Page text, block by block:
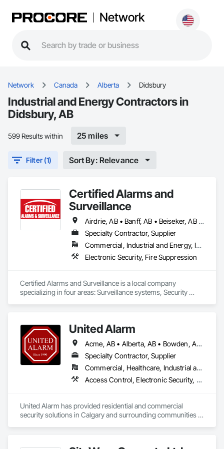
Network
Network Canada Alberta Didsbury
Industrial and Energy Contractors in
Didsbury, AB
599 Results within 25 miles
Filter (1) Sort By: Relevance
Certified Alarms and
Surveillance
Airdrie, AB • Banff, AB • Beiseker, AB • Bowden, AB • Calgary, AB • Canmore, AB • Carstairs, AB • Chestermere, AB • Cochrane, AB • Crossfield, AB • Didsbury, AB • Drumheller, AB • Edmonton, AB • High River, AB • Innisfail, AB • Okotoks, AB • Olds, AB • Penhold, AB • Red Deer, AB • Strathmore, AB
Specialty Contractor, Supplier
Commercial, Industrial and Energy, Institutional
Electronic Security, Fire Suppression
Certified Alarms and Surveillance is a local company
specializing in four areas: Surveillance systems, Security
benefits of a local team with years of industry expertise.
United Alarm
Acme, AB • Alberta, AB • Bowden, AB • Calgary, AB • Canmore, AB • Carstairs, AB • Chestermere, AB • Cochrane, AB • Cremona, AB • Crossfield, AB • Didsbury, AB • Drumheller, AB • Edmonton, AB • Fort Macleod, AB • Fort Saskatchewan, AB • Grande Prairie, AB • High River, AB • Irricana, AB • Lethbridge, AB • Medicine Hat, AB • Okotoks, AB • Olds, AB • Red Deer, AB • Strathmore, AB • Three Hills, AB
Specialty Contractor, Supplier
Commercial, Healthcare, Industrial and Energy, Infrastructure, Institutional, Residential
Access Control, Electronic Security, Fire Detection and Alarm, Integrated Automation Systems For Electronic Security, Security Detection Alarm and Monitoring
United Alarm has provided residential and commercial
security solutions in Calgary and surrounding communities